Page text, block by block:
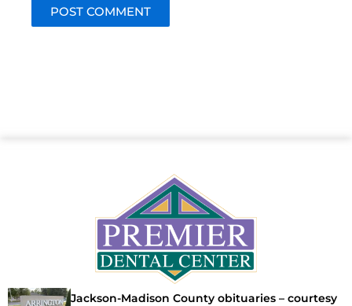
Jackson-Madison County obituaries – courtesy